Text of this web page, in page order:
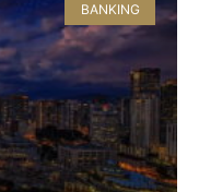
BANKING